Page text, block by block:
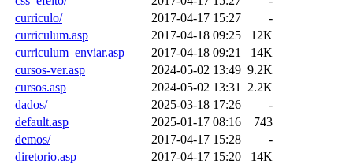
curriculo/
2017-04-17 15:27
-
curriculum.asp
2017-04-18 09:25
12K
curriculum_enviar.asp
2017-04-18 09:21
14K
cursos-ver.asp
2024-05-02 13:49 9.2K
cursos.asp
2024-05-02 13:31
2.2K
dados/
2025-03-18 17:26
-
default.asp
2025-01-17 08:16
743
demos/
2017-04-17 15:28
-
diretorio.asp
2017-04-17 15:20
14K